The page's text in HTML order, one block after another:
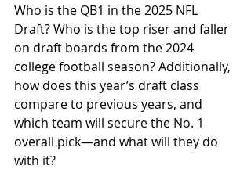
Who is the QB1 in the 2025 NFL
Draft? Who is the top riser and faller
on draft boards from the 2024
college football season? Additionally,
how does this year’s draft class
compare to previous years, and
which team will secure the No. 1
overall pick—and what will they do
with it?